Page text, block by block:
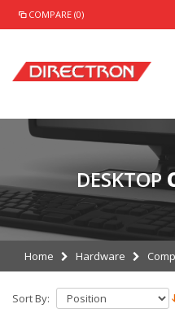
COMPARE (0)
DESKTOP
Home Hardware
Sort By: